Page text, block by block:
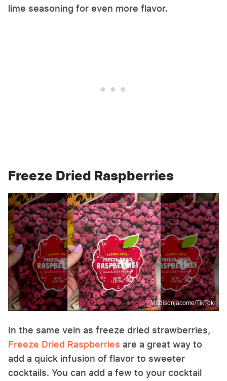
lime seasoning for even more flavor.
Freeze Dried Raspberries
Madisonjacome/TikTok
In the same vein as freeze dried strawberries,
Freeze Dried Raspberries are a great way to
add a quick infusion of flavor to sweeter
cocktails. You can add a few to your cocktail